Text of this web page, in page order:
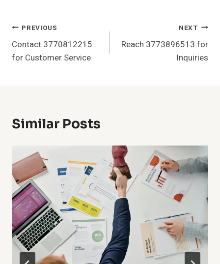
Post
Navigation
PREVIOUS
Contact 3770812215
for Customer Service
NEXT
Reach 3773896513 for
Inquiries
Similar Posts